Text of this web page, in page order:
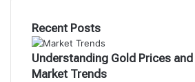
Recent Posts
Understanding Gold Prices
Market Trends